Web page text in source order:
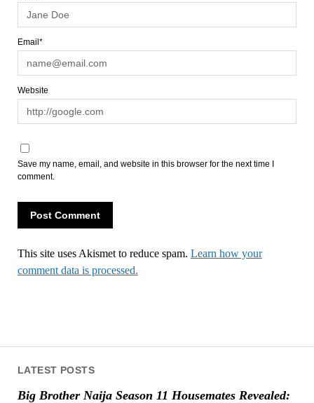
LATEST POSTS
Big Brother Naija Season 11 Housemates Revealed:
Email*
Website
Save my name, email, and website in this browser for the next time I
comment.
This site uses Akismet to reduce spam. Learn how your
comment data is processed.